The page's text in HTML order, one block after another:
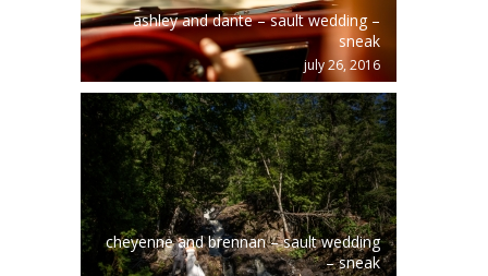
ashley and dante – sault wedding –
sneak
july 26, 2016
cheyenne and brennan – sault wedding
– sneak